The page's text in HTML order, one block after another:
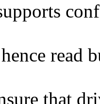
read
that